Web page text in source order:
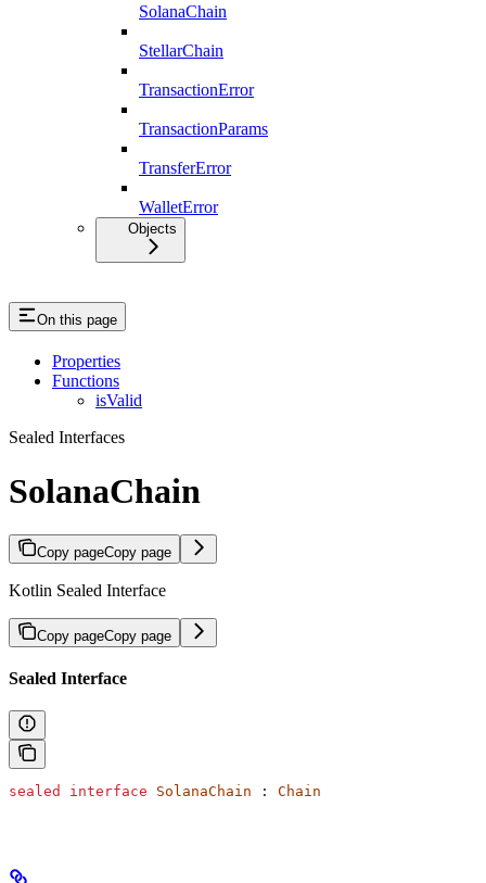
SolanaChain
StellarChain
TransactionError
TransactionParams
TransferError
WalletError
Objects
On this page
Properties
Functions
isValid
Sealed Interfaces
SolanaChain
Copy pageCopy page
Kotlin Sealed Interface
Copy pageCopy page
Sealed Interface
sealed interface SolanaChain : Chain